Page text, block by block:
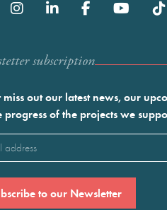
subscription
miss out our latest news, our
progress of the projects we